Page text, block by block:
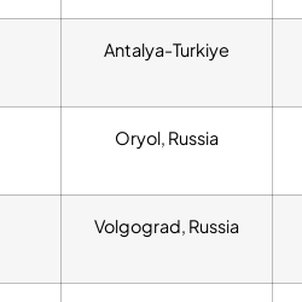
Antalya-Turkiye
Oryol, Russia
Volgograd, Russia